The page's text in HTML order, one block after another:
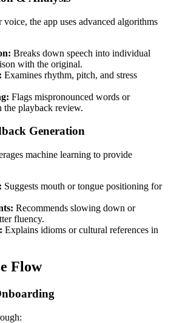
voice, the app uses advanced algorithms
Breaks down speech into individual
with the original.
Examines rhythm, pitch, and stress
Flags mispronounced words or
the playback review.
Generation
machine learning to provide
Suggests mouth or tongue positioning for
Recommends slowing down or
fluency.
Explains idioms or cultural references in
Flow